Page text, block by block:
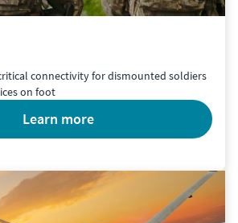
connectivity for dismounted soldiers
on foot
learn more